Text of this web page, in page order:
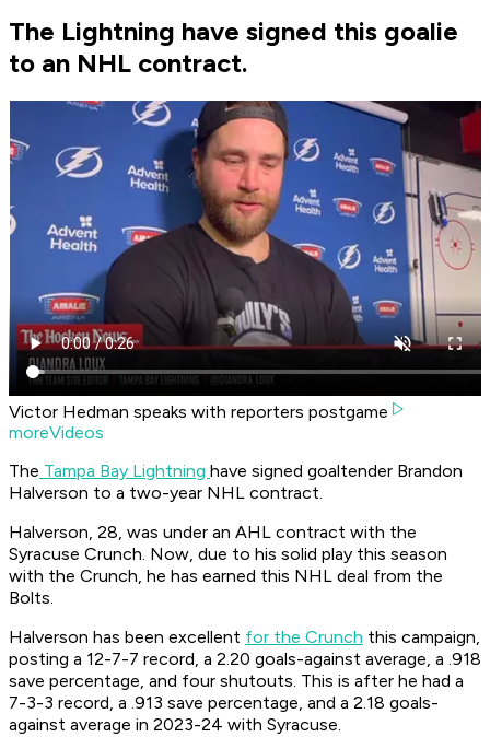
The Lightning have signed this goalie
to an NHL contract.
Victor Hedman speaks with reporters postgame
moreVideos
The Tampa Bay Lightning have signed goaltender Brandon
Halverson to a two-year NHL contract.
Halverson, 28, was under an AHL contract with the
Syracuse Crunch. Now, due to his solid play this season
with the Crunch, he has earned this NHL deal from the
Bolts.
Halverson has been excellent for the Crunch this campaign,
posting a 12-7-7 record, a 2.20 goals-against average, a .918
save percentage, and four shutouts. This is after he had a
7-3-3 record, a .913 save percentage, and a 2.18 goals-
against average in 2023-24 with Syracuse.